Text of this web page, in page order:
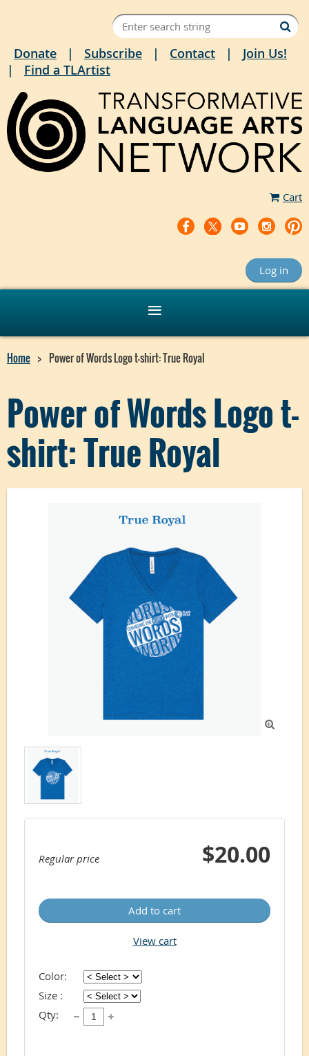
Donate Subscribe Contact
Join Us!
Find a TLArtist
Cart
Log in
Home Power of Words Logo t-shirt: True Royal
Power of Words Logo t-
shirt: True Royal

Regular price $20.00
Add to cart
View cart
Color:
Size :
Qty: